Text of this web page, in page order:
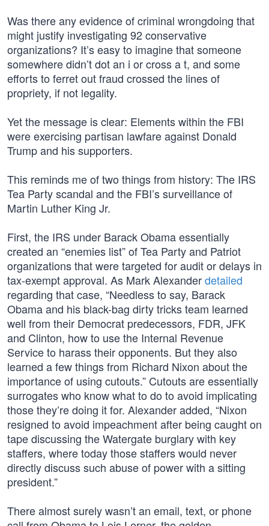
Was there any evidence of criminal wrongdoing that
might justify investigating 92 conservative
organizations? It’s easy to imagine that someone
somewhere didn’t dot an i or cross a t, and some
efforts to ferret out fraud crossed the lines of
propriety, if not legality.
Yet the message is clear: Elements within the FBI
were exercising partisan lawfare against Donald
Trump and his supporters.
This reminds me of two things from history: The IRS
Tea Party scandal and the FBI’s surveillance of
Martin Luther King Jr.
First, the IRS under Barack Obama essentially
created an “enemies list” of Tea Party and Patriot
organizations that were targeted for audit or delays in
tax-exempt approval. As Mark Alexanderdetailed
regarding that case, “Needless to say, Barack
Obama and his black-bag dirty tricks team learned
well from their Democrat predecessors, FDR, JFK
and Clinton, how to use the Internal Revenue
Service to harass their opponents. But they also
learned a few things from Richard Nixon about the
importance of using cutouts.” Cutouts are essentially
surrogates who know what to do to avoid implicating
those they’re doing it for. Alexander added, “Nixon
resigned to avoid impeachment after being caught on
tape discussing the Watergate burglary with key
staffers, where today those staffers would never
directly discuss such abuse of power with a sitting
president.”
There almost surely wasn’t an email, text, or phone